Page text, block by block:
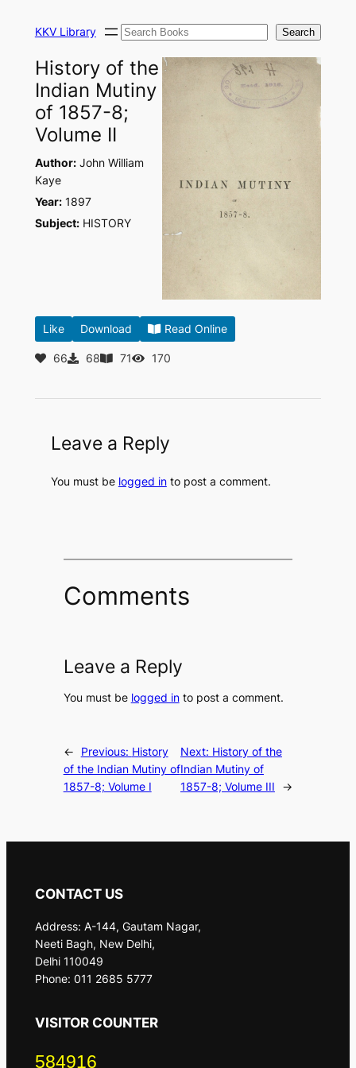
KKV Library Search Search
History of the
Indian Mutiny
of 1857-8;
Volume II
Author:John William
Kaye
Year:1897
Subject:HISTORY
Like Download Read Online
66 68 71 170
Leave a Reply
You must be logged into post a comment.
Comments
Leave a Reply
You must be logged into post a comment.
← Previous: History
of the Indian Mutiny of
1857-8; Volume I
Next: History of the
Indian Mutiny of
1857-8; Volume III
→
CONTACT US
Address: A-144, Gautam Nagar,
Neeti Bagh, New Delhi,
Delhi 110049
Phone: 011 2685 5777
VISITOR COUNTER
584916